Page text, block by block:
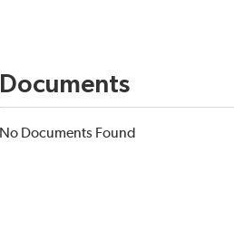
Documents
No Documents Found